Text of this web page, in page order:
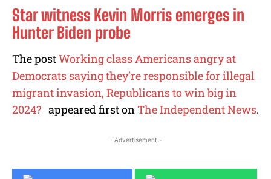
Star witness Kevin Morris emerges in
Hunter Biden probe
The postWorking class Americans angry at
Democrats saying they’re responsible for illegal
migrant invasion, Republicans to win big in
2024? appeared first on The Independent News.
- Advertisement -